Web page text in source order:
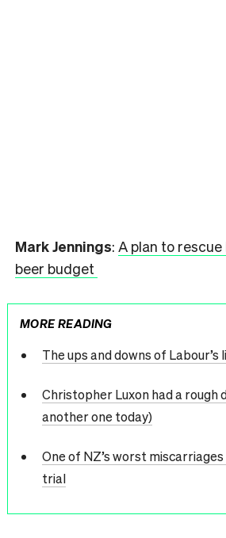
Mark Jennings: A plan to rescue
beer budget
MORE READING
The ups and downs of
Christopher Luxon had a rough
another one today)
One of NZ’s worst
trial